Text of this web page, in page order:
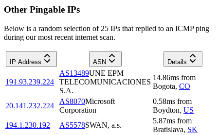
Other Pingable IPs
Below is a random selection of 25 IPs that replied to an ICMP ping
during our most recent internet scan.
IP Address ASN Details
191.93.239.224
AS13489UNE EPM
TELECOMUNICACIONES
S.A.
14.86ms from
Bogota, CO
20.141.232.224
AS8070Microsoft
Corporation
0.58ms from
Boydton, US
194.1.230.192
AS5578SWAN, a.s.
5.87ms from
Bratislava, SK